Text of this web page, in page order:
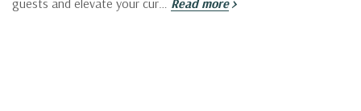
guests and elevate your cur… Read more